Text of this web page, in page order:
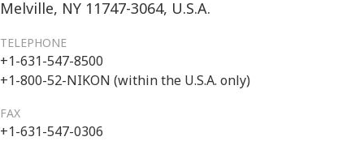
Melville, NY 11747-3064, U.S.A.
TELEPHONE
+1-631-547-8500
+1-800-52-NIKON (within the U.S.A. only)
FAX
+1-631-547-0306